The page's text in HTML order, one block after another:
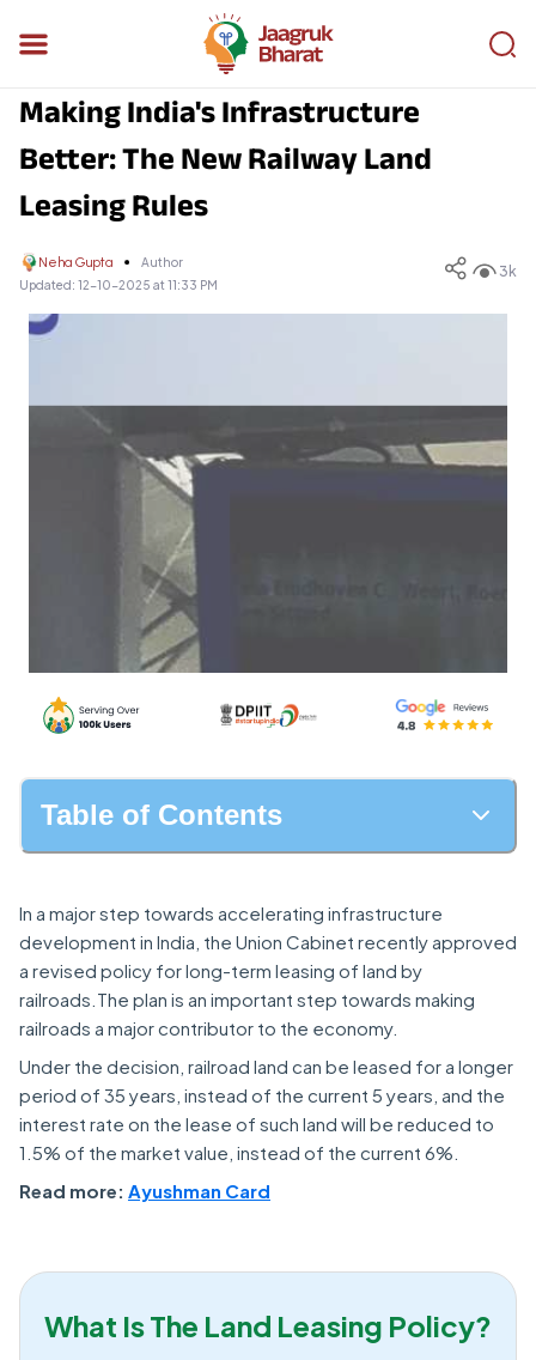
Making India's Infrastructure
Better: The New Railway Land
Leasing Rules
Neha Gupta
Author
Updated: 12-10-2025 at 11:33 PM
3k
Table of Contents
In a major step towards accelerating infrastructure
development in India, the Union Cabinet recently approved
a revised policy for long-term leasing of land by
railroads.The plan is an important step towards making
railroads a major contributor to the economy.
Under the decision, railroad land can be leased for a longer
period of 35 years, instead of the current 5 years, and the
interest rate on the lease of such land will be reduced to
1.5% of the market value, instead of the current 6%.
Read more: Ayushman Card
What Is The Land Leasing Policy?